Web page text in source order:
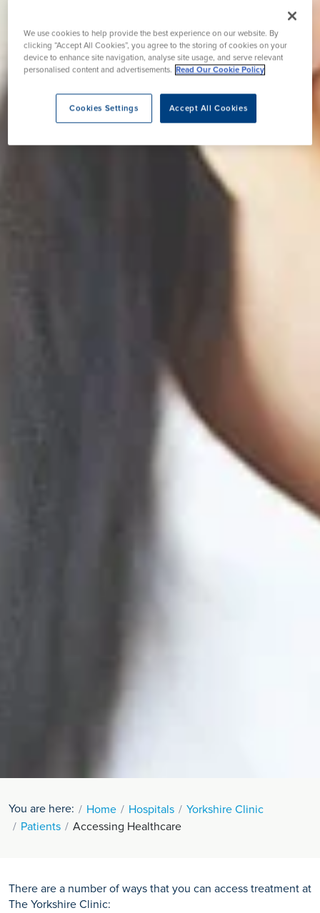
You are here: Home Hospitals
Yorkshire Clinic
Patients
Accessing Healthcare
There are a number of ways that you can access treatment at
The Yorkshire Clinic:
We use cookies to help provide the best experience on our website. By
clicking “Accept All Cookies”, you agree to the storing of cookies on your
device to enhance site navigation, analyse site usage, and serve relevant
personalised content and advertisements. Read Our Cookie Policy
Accept All Cookies
Cookies Settings